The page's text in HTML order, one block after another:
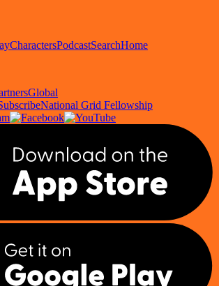
CharactersPodcastSearchHome
Global
National Grid Fellowship